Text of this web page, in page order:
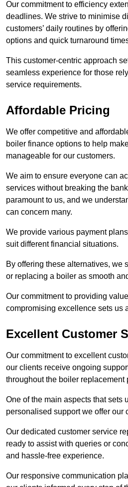
Our commitment to efficiency
deadlines. We strive to minimise
customers’ daily routines by
options and quick turnaround
This customer-centric approach
seamless experience for those
service requirements.
Affordable Pricing
We offer competitive and
boiler finance options to help
manageable for our customers.
We aim to ensure everyone can
services without breaking the
paramount to us, and we
can concern many.
We provide various payment
suit different financial situations.
By offering these alternatives, we
or replacing a boiler as smooth
Our commitment to providing
compromising excellence sets us
Excellent Customer
Our commitment to excellent
our clients receive ongoing
throughout the boiler replacement
One of the main aspects that sets
personalised support we offer our
Our dedicated customer service
ready to assist with queries or
and hassle-free experience.
Our responsive communication